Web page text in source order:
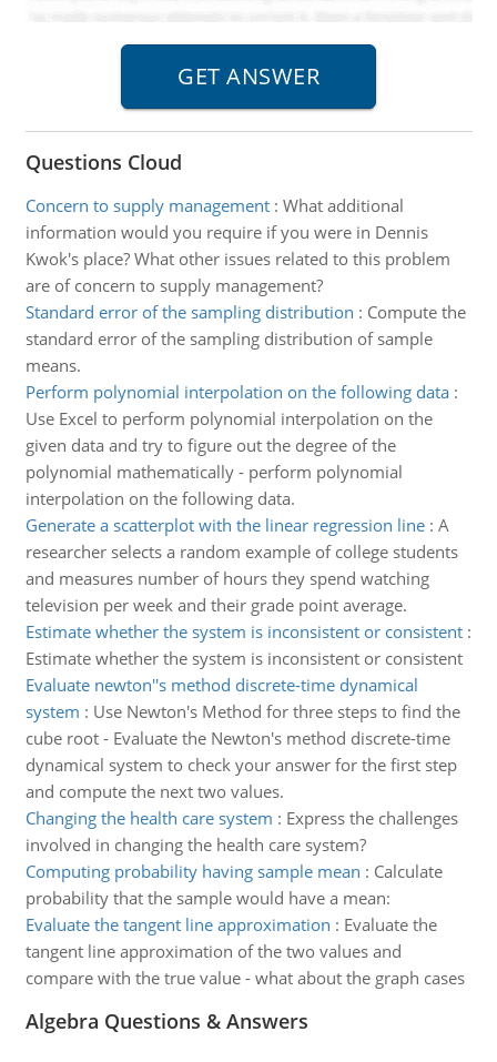
Questions Cloud
Concern to supply management: What additional
information would you require if you were in Dennis
Kwok's place? What other issues related to this problem
are of concern to supply management?
Standard error of the sampling distribution : Compute the
standard error of the sampling distribution of sample
means.
Perform polynomial interpolation on the following data:
Use Excel to perform polynomial interpolation on the
given data and try to figure out the degree of the
polynomial mathematically - perform polynomial
interpolation on the following data.
Generate a scatterplot with the linear regression line: A
researcher selects a random example of college students
and measures number of hours they spend watching
television per week and their grade point average.
Estimate whether the system is inconsistent or consistent:
Estimate whether the system is inconsistent or consistent
Evaluate newton''s method discrete-time dynamical
system : Use Newton's Method for three steps to find the
cube root - Evaluate the Newton's method discrete-time
dynamical system to check your answer for the first step
and compute the next two values.
Changing the health care system : Express the challenges
involved in changing the health care system?
Computing probability having sample mean : Calculate
probability that the sample would have a mean:
Evaluate the tangent line approximation : Evaluate the
tangent line approximation of the two values and
compare with the true value - what about the graph cases
Algebra Questions & Answers